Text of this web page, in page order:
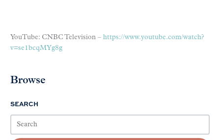
YouTube: CNBC Television – https://www.youtube.com/watch?
v=se1bcqMYg8g
Browse
SEARCH